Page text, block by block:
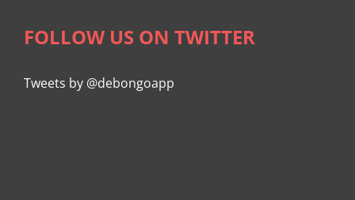
FOLLOW US ON TWITTER
Tweets by @debongoapp